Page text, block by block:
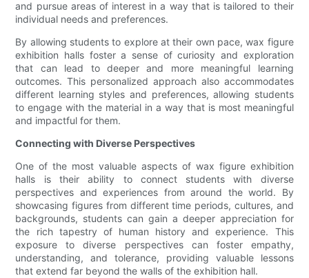
and pursue areas of interest in a way that is tailored to their
individual needs and preferences.
By allowing students to explore at their own pace, wax figure
exhibition halls foster a sense of curiosity and exploration
that can lead to deeper and more meaningful learning
outcomes. This personalized approach also accommodates
different learning styles and preferences, allowing students
to engage with the material in a way that is most meaningful
and impactful for them.
Connecting with Diverse Perspectives
One of the most valuable aspects of wax figure exhibition
halls is their ability to connect students with diverse
perspectives and experiences from around the world. By
showcasing figures from different time periods, cultures, and
backgrounds, students can gain a deeper appreciation for
the rich tapestry of human history and experience. This
exposure to diverse perspectives can foster empathy,
understanding, and tolerance, providing valuable lessons
that extend far beyond the walls of the exhibition hall.